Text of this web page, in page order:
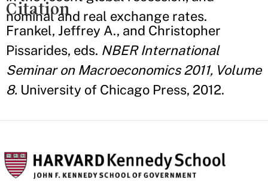
nominal and real exchange rates.
Citation
Frankel, Jeffrey A., and Christopher
Pissarides, eds. NBER International
Seminar on Macroeconomics 2011, Volume
8. University of Chicago Press, 2012.